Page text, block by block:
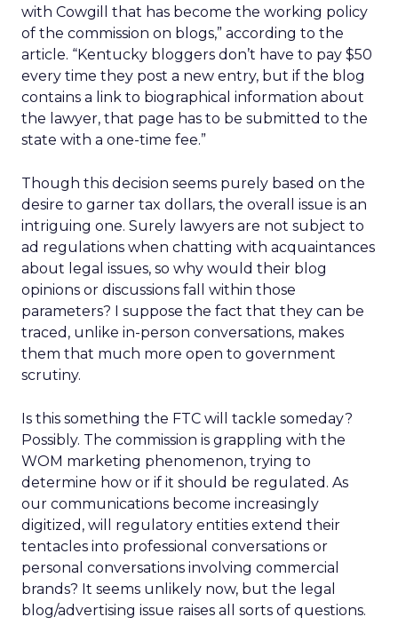
with Cowgill that has become the working policy
of the commission on blogs,” according to the
article. “Kentucky bloggers don’t have to pay $50
every time they post a new entry, but if the blog
contains a link to biographical information about
the lawyer, that page has to be submitted to the
state with a one-time fee.”
Though this decision seems purely based on the
desire to garner tax dollars, the overall issue is an
intriguing one. Surely lawyers are not subject to
ad regulations when chatting with acquaintances
about legal issues, so why would their blog
opinions or discussions fall within those
parameters? I suppose the fact that they can be
traced, unlike in-person conversations, makes
them that much more open to government
scrutiny.
Is this something the FTC will tackle someday?
Possibly. The commission is grappling with the
WOM marketing phenomenon, trying to
determine how or if it should be regulated. As
our communications become increasingly
digitized, will regulatory entities extend their
tentacles into professional conversations or
personal conversations involving commercial
brands? It seems unlikely now, but the legal
blog/advertising issue raises all sorts of questions.